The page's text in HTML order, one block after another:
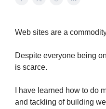
Web sites are a
Despite everyone being
is scarce.
I have learned how to do
and tackling of building